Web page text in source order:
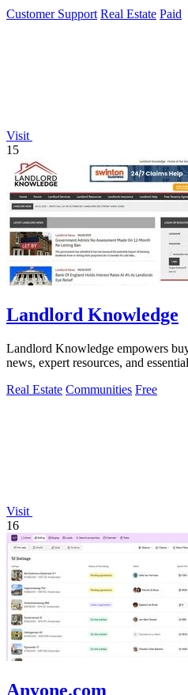
Customer Support Real Estate Paid
Visit
15
Landlord Knowledge
Landlord Knowledge empowers
news, expert resources, and
Real Estate Communities Free
Visit
16
Anyone.com